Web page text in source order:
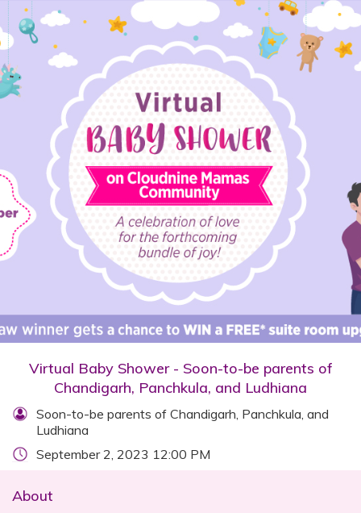
Virtual Baby Shower - Soon-to-be parents of
Chandigarh, Panchkula, and Ludhiana
Soon-to-be parents of Chandigarh, Panchkula, and
Ludhiana
September 2, 2023 12:00 PM
About